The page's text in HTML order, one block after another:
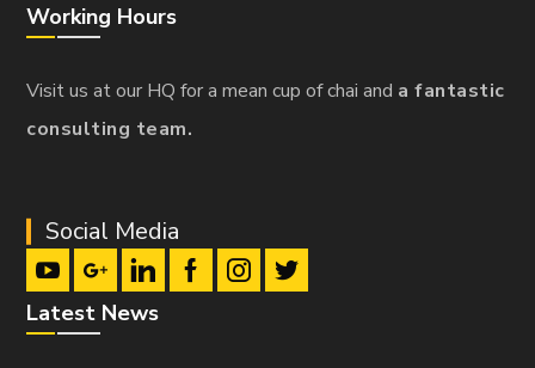
Working Hours
Visit us at our HQ for a mean cup of chai and a fantastic
consulting team.
Social Media
Latest News